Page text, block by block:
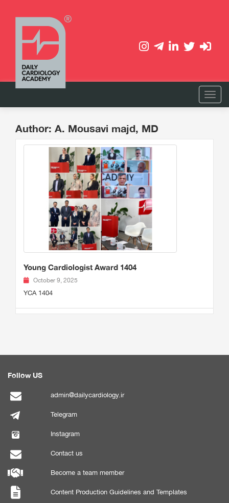
Author: A. Mousavi majd, MD
Young Cardiologist Award 1404
October 9, 2025
YCA 1404
Follow US
admin@dailycardiology.ir
Telegram
Instagram
Contact us
Become a team member
Content Production Guidelines and Templates